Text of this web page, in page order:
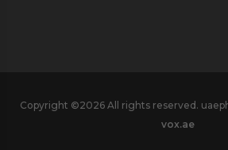
Copyright ©2026 All rights reserved.
vox.ae